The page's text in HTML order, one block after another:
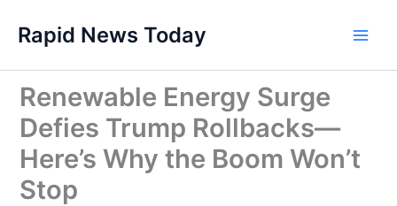
content
Rapid News Today
Renewable Energy Surge
Defies Trump Rollbacks—
Here’s Why the Boom Won’t
Stop